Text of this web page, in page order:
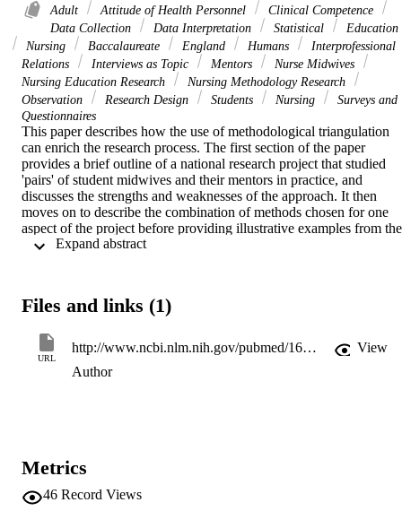
Adult Attitude of Health Personnel
Clinical Competence
Data Collection
Data Interpretation Statistical
Education
Nursing
Baccalaureate England Humans
Interprofessional
Relations
Interviews as Topic Mentors
Nurse Midwives
Nursing Education Research
Nursing Methodology Research
Observation
Research Design Students Nursing
Surveys and
Questionnaires
This paper describes how the use of methodological triangulation
can enrich the research process. The first section of the paper
provides a brief outline of a national research project that studied
'pairs' of student midwives and their mentors in practice, and
discusses the strengths and weaknesses of the approach. It then
moves on to describe the combination of methods chosen for one
aspect of the project before providing illustrative examples from the
data that show how the triangulation of methods gave depth to the
Files and links (1)
URL
http://www.ncbi.nlm.nih.gov/pubmed/16045045
View
Author
Metrics
46 Record Views